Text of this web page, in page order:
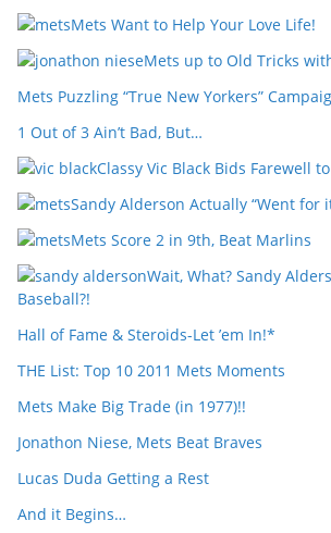
Mets Want to Help Your Love Life!
Mets up to Old Tricks
Mets Puzzling “True New Yorkers”
1 Out of 3 Ain’t Bad, But…
Classy Vic Black Bids Farewell
Sandy Alderson Actually “Went for
Mets Score 2 in 9th, Beat Marlins
Wait, What? Sandy
Baseball?!
Hall of Fame & Steroids-Let ’em In!*
THE List: Top 10 2011 Mets Moments
Mets Make Big Trade (in 1977)!!
Jonathon Niese, Mets Beat Braves
Lucas Duda Getting a Rest
And it Begins…